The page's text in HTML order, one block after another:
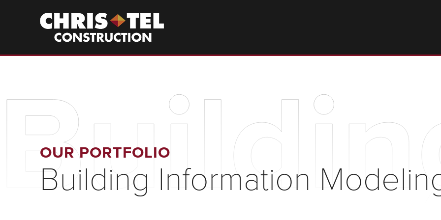
Christel
Construction
OUR PORTFOLIO
Building Information